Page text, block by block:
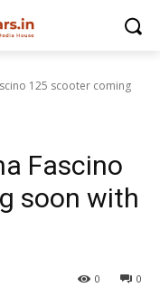
125 scooter coming
Fascino
soon with
0
0